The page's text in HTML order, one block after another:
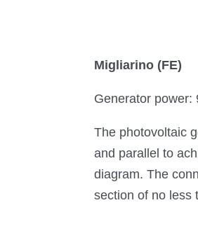
Migliarino (FE)
Generator power:
The photovoltaic
and parallel to
diagram. The
section of no less